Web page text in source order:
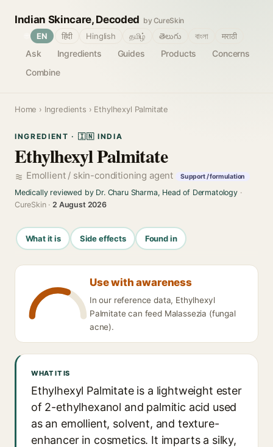
Indian Skincare, Decoded by CureSkin
Ask Ingredients Guides Products
Concerns
Combine
EN हिंदी Hinglish தமிழ் తెలుగు বাংলা मराठी
Home › Ingredients › Ethylhexyl Palmitate
INGREDIENT · 🇮🇳 INDIA
Ethylhexyl Palmitate
Emollient / skin-conditioning agent Support / formulation
Medically reviewed by Dr. Charu Sharma, Head of Dermatology·
CureSkin ·2 August 2026
What it is Side effects Found in
Use with awareness
In our reference data, Ethylhexyl
Palmitate can feed Malassezia (fungal
acne).
WHAT IT IS
Ethylhexyl Palmitate is a lightweight ester
of 2-ethylhexanol and palmitic acid used
as an emollient, solvent, and texture-
enhancer in cosmetics. It imparts a silky,